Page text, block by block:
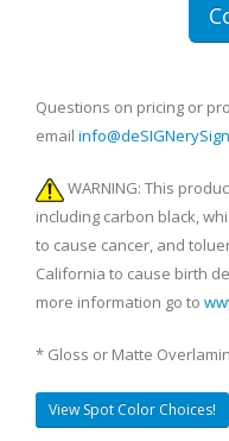
Questions on pricing or
email
WARNING: This
including carbon black,
to cause cancer, and
California to cause birth
more information go to
* Gloss or Matte
View Spot Color Choices!